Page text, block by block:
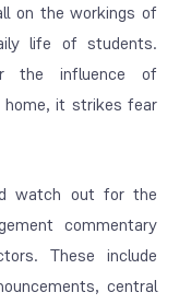
on the workings of
life of students.
the influence of
home, it strikes fear
watch out for the
commentary
These include
central